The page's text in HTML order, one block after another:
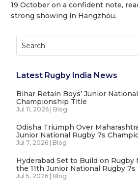
19 October on a confident note,
strong showing in Hangzhou.
Latest Rugby India News
Bihar Retain Boys’ Junior
Championship Title
Jul 11, 2026 Blog
Odisha Triumph Over
Junior National Rugby 7s
Jul 7, 2026 Blog
Hyderabad Set to Build on
the 11th Junior National Rugby
Jul 5, 2026 Blog